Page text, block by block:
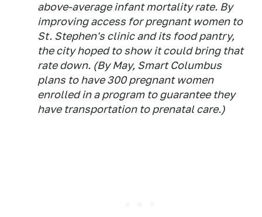
above-average infant mortality rate. By
improving access for pregnant women to
St. Stephen's clinic and its food pantry,
the city hoped to show it could bring that
rate down. (By May, Smart Columbus
plans to have 300 pregnant women
enrolled in a program to guarantee they
have transportation to prenatal care.)